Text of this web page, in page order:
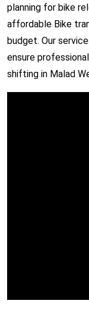
planning for bike
affordable Bike
budget. Our
ensure
shifting in Malad